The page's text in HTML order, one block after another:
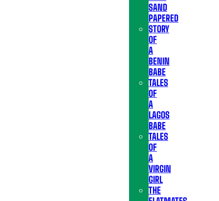
SAND
PAPERED
STORY
OF
A
BENIN
BABE
TALES
OF
A
LAGOS
BABE
TALES
OF
A
VIRGIN
GIRL
THE